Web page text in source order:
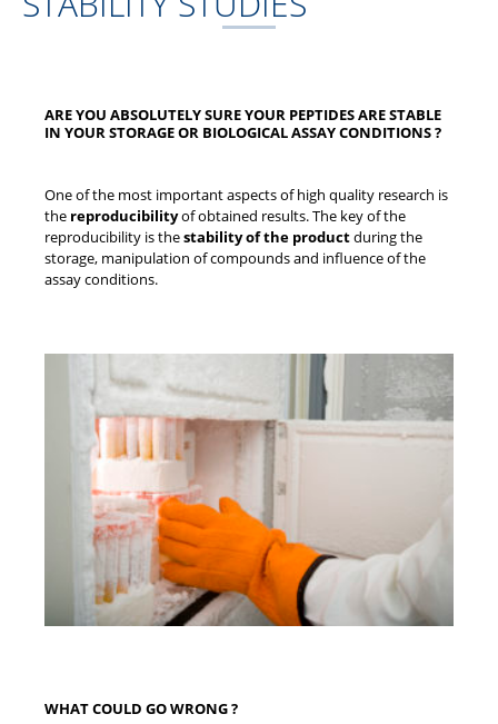
ARE YOU ABSOLUTELY SURE YOUR PEPTIDES ARE STABLE
IN YOUR STORAGE OR BIOLOGICAL ASSAY CONDITIONS ?
One of the most important aspects of high quality research is
the reproducibilityof obtained results. The key of the
reproducibility is thestability of the productduring the
storage, manipulation of compounds and influence of the
assay conditions.
WHAT COULD GO WRONG ?